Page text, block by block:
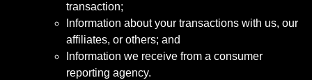
transaction;
Information about your transactions with us, our
affiliates, or others; and
Information we receive from a consumer
reporting agency.